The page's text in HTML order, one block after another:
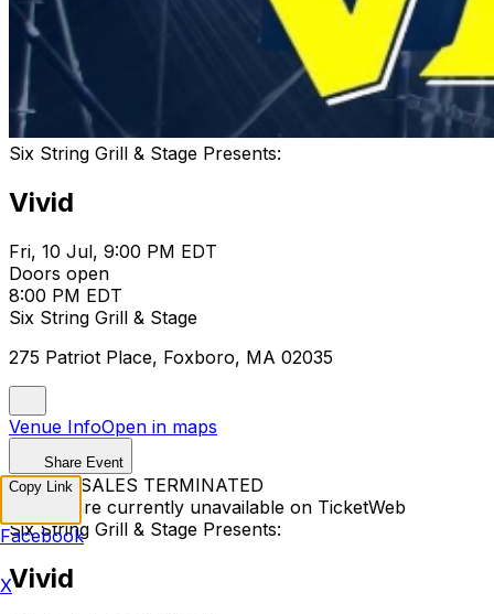
Six String Grill & Stage Presents:
Vivid
Fri, 10 Jul, 9:00 PM EDT
Doors open
8:00 PM EDT
Six String Grill & Stage
275 Patriot Place, Foxboro, MA 02035
Venue InfoOpen in maps
Share Event
TICKET SALES TERMINATED
Tickets are currently unavailable on TicketWeb
Six String Grill & Stage Presents:
Vivid
Copy Link
Facebook
X